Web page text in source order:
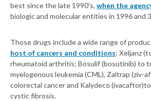
best since the late 1990's, when the
biologic and molecular entities in 1996 and
Those drugs include a wide range of
host of cancers and conditions: Xeljanz
rheumatoid arthritis; Bosulif (bosutinib) to
myelogenous leukemia (CML), Zaltrap (ziv-
colorectal cancer and Kalydeco
cystic fibrosis.